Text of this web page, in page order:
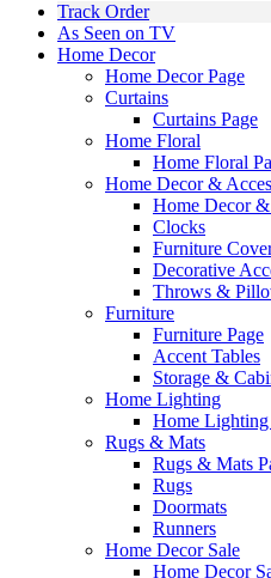
Track Order
As Seen on TV
Home Decor
Home Decor Page
Curtains
Curtains Page
Home Floral
Home Floral
Home Decor &
Home Decor &
Clocks
Furniture
Decorative
Throws &
Furniture
Furniture Page
Accent Tables
Storage &
Home Lighting
Home Lighting
Rugs & Mats
Rugs & Mats
Rugs
Doormats
Runners
Home Decor Sale
Home Decor